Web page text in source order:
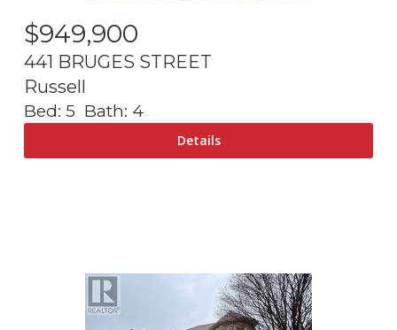
$949,900
441 BRUGES STREET
Russell
Bed: 5 Bath: 4